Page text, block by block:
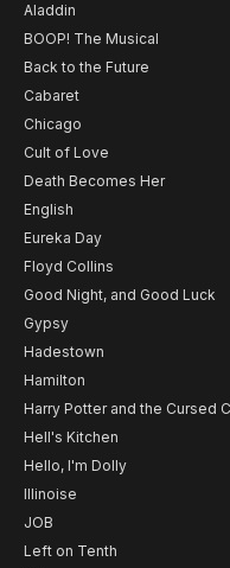
Aladdin
BOOP! The Musical
Back to the Future
Cabaret
Chicago
Cult of Love
Death Becomes Her
English
Eureka Day
Floyd Collins
Good Night, and Good Luck
Gypsy
Hadestown
Hamilton
Harry Potter and the Cursed
Hell's Kitchen
Hello, I'm Dolly
Illinoise
JOB
Left on Tenth